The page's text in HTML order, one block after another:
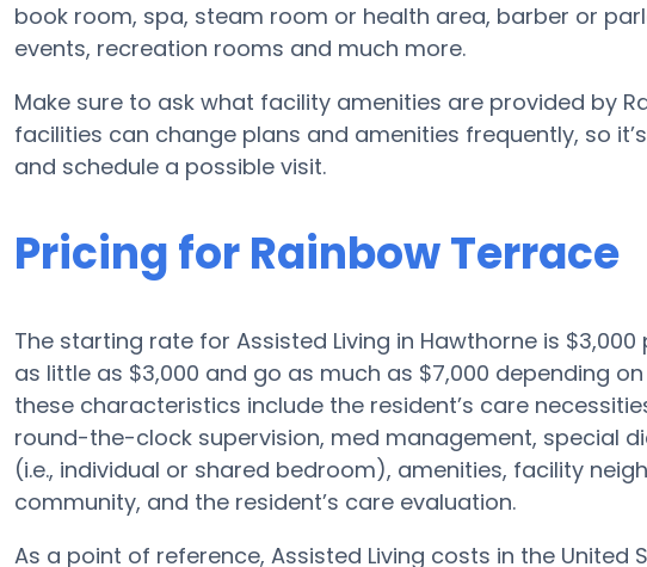
book room, spa, steam room or health area, barber or
events, recreation rooms and much more.
Make sure to ask what facility amenities are provided by
facilities can change plans and amenities frequently, so
and schedule a possible visit.
Pricing for Rainbow Terrace
The starting rate for Assisted Living in Hawthorne is
as little as $3,000 and go as much as $7,000 depending
these characteristics include the resident’s care
round-the-clock supervision, med management, special
(i.e., individual or shared bedroom), amenities, facility
community, and the resident’s care evaluation.
As a point of reference, Assisted Living costs in the United